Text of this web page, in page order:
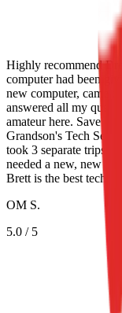
Highly recommend
computer had been
new computer, came
answered all my
amateur here. Save
Grandson's Tech
took 3 separate trips
needed a new, new
Brett is the best tech
OM S.
5.0 / 5